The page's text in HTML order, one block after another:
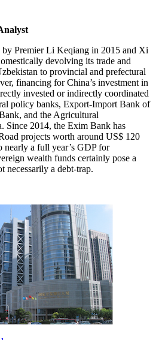
Premier Li Keqiang in 2015 and Xi
devolving its trade and
to provincial and prefectural
financing for China’s investment in
invested or indirectly coordinated
policy banks, Export-Import Bank of
and the Agricultural
Since 2014, the Exim Bank has
projects worth around US$ 120
a full year’s GDP for
wealth funds certainly pose a
necessarily a debt-trap.